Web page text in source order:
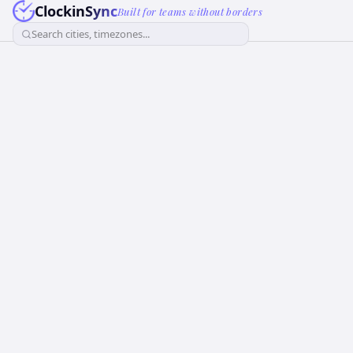
ClockinSyncBuilt for teams without borders
Search cities, timezones...